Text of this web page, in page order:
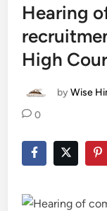
Hearing
High
byWise
0